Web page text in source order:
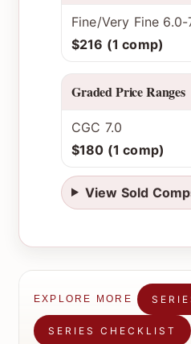
Fine/Very Fine 6.0-
$216 (1 comp)
Graded Price Ranges
CGC 7.0
$180 (1 comp)
View Sold
EXPLORE MORE
SERIES CHECKLIST